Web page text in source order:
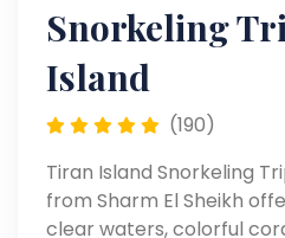
Snorkeling
Island
(190)
Tiran Island Snorkeling
from Sharm El Sheikh
clear waters, colorful